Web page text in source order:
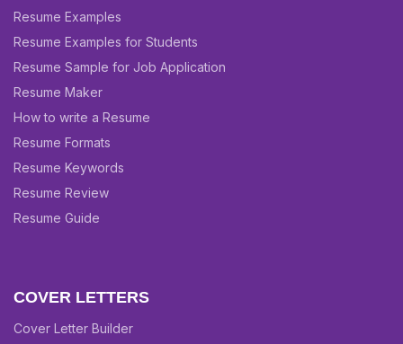
Resume Examples
Resume Examples for Students
Resume Sample for Job Application
Resume Maker
How to write a Resume
Resume Formats
Resume Keywords
Resume Review
Resume Guide
COVER LETTERS
Cover Letter Builder